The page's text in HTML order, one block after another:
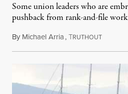
Some union leaders who are
pushback from rank-and-file
By Michael Arria,TRUTHOUTAugust